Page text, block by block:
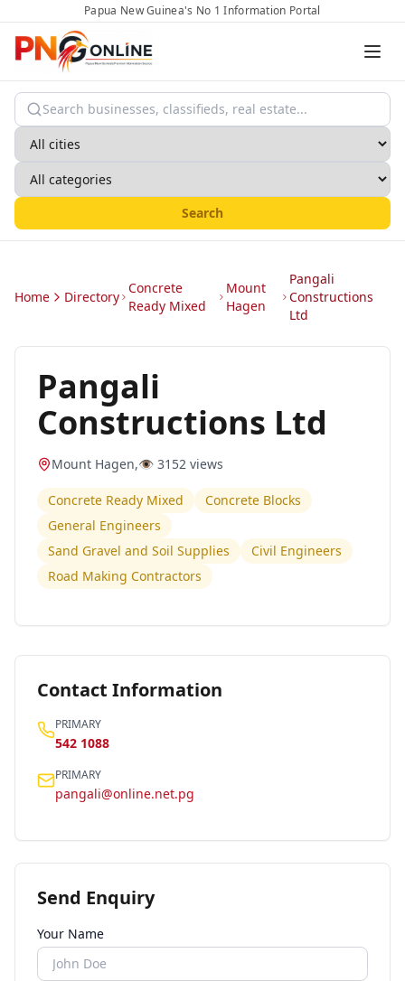
Papua New Guinea's No 1 Information Portal
Search
Home Directory
Concrete
Ready Mixed
Mount
Hagen
Pangali
Constructions
Ltd
Pangali
Constructions Ltd
Mount Hagen,👁️ 3152 views
Concrete Ready Mixed
Concrete Blocks
General Engineers
Sand Gravel and Soil Supplies
Civil Engineers
Road Making Contractors
Contact Information
PRIMARY
542 1088
PRIMARY
pangali@online.net.pg
Send Enquiry
Your Name